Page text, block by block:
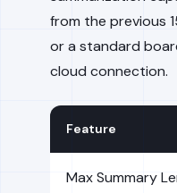
from the previous
or a standard
cloud connection.
Feature
Max Summary